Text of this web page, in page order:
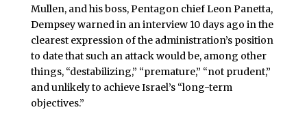
Mullen, and his boss, Pentagon chief Leon Panetta,
Dempsey warned in an interview 10 days ago in the
clearest expression of the administration’s position
to date that such an attack would be, among other
things, “destabilizing,” “premature,” “not prudent,”
and unlikely to achieve Israel’s “long-term
objectives.”